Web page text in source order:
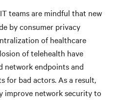
teams are mindful that new
by consumer privacy
of healthcare
of telehealth have
network endpoints and
for bad actors. As a result,
improve network security to